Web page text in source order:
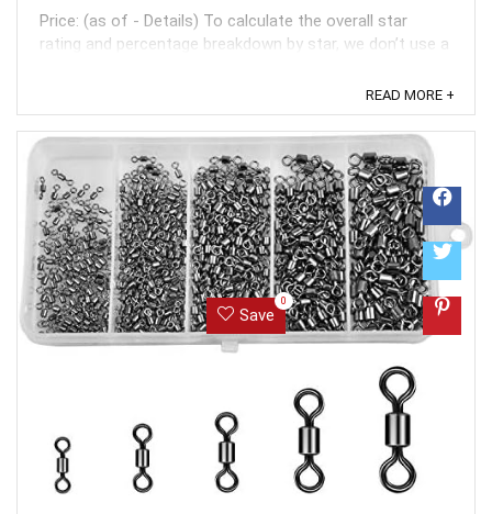
Price: (as of - Details) To calculate the overall star
rating and percentage breakdown by star, we don’t use a
like how recent a review is and if the reviewer bought
the item on Amazon. It also analyzed reviews to verify
trustworthiness. ...
READ MORE +
Save
0